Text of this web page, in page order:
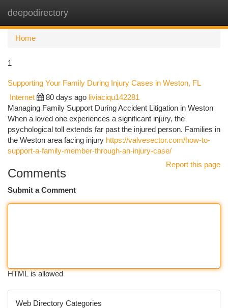
deepodirectory
Home
1
Supporting Your Family During Injury Cases in Weston, FL
Internet 80 days ago liviaciqu142281
Managing Family Support During Accident Litigation in Weston
When a loved one experiences a significant injury, the
psychological toll extends far past the injured person. Families in
the Weston area facing injury https://valvesector.com/how-to-
support-a-family-member-through-an-injury-case/
Report this page
Comments
Submit a Comment
HTML is allowed
Web Directory Categories